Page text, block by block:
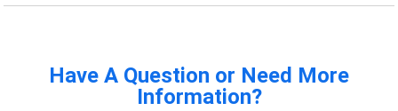
Have A Question or Need More
Information?